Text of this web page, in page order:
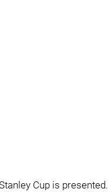
Cup is presented.